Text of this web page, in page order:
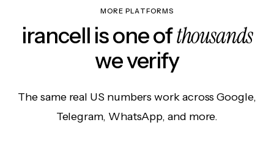
MORE PLATFORMS
irancell is one ofthousands
we verify
The same real US numbers work across Google,
Telegram, WhatsApp, and more.